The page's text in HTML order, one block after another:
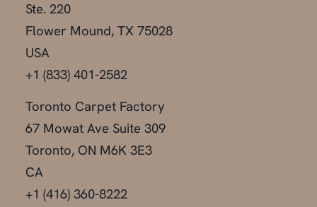
Ste. 220
Flower Mound, TX 75028
USA
+1 (833) 401-2582
Toronto Carpet Factory
67 Mowat Ave Suite 309
Toronto, ON M6K 3E3
CA
+1 (416) 360-8222